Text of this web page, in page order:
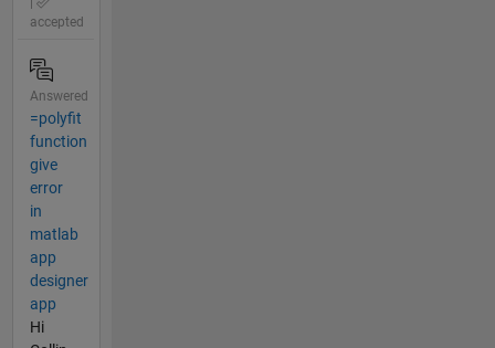
accepted
Answered
=polyfit
function
give
error
in
matlab
app
designer
app
Hi